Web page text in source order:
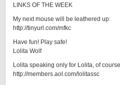
LINKS OF THE WEEK
My next mouse will be leathered up:
http://tinyurl.com/mfkc
Have fun! Play safe!
Lolita Wolf
Lolita speaking only for Lolita, of
http://members.aol.com/lolitassc